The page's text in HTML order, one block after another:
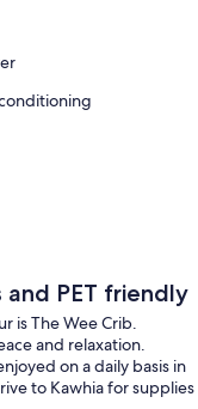
PET friendly
is The Wee Crib.
and relaxation.
on a daily basis in
to Kawhia for supplies